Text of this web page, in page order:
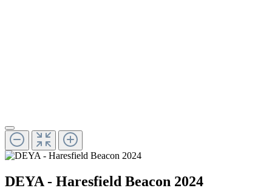
DEYA - Haresfield Beacon 2024